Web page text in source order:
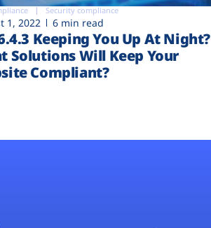
Security compliance
1, 2022 6 min read
Keeping You Up At Night?
Solutions Will Keep Your
Compliant?